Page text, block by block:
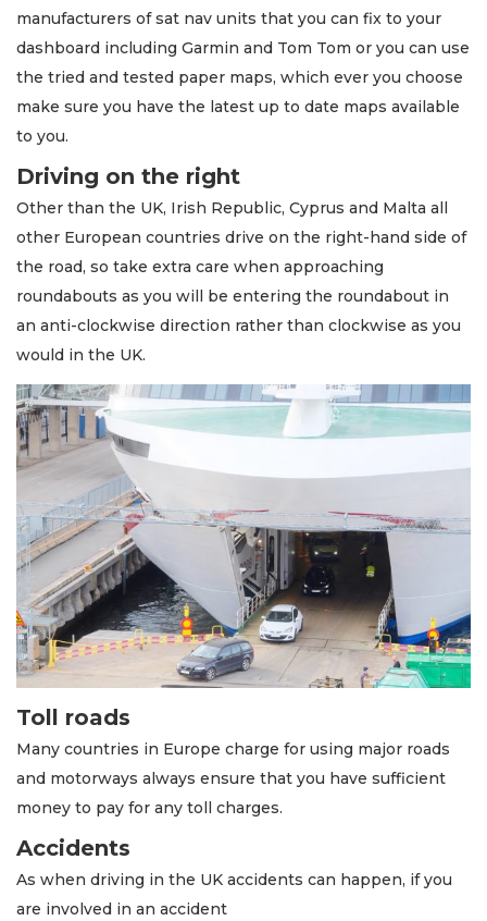
manufacturers of sat nav units that you can fix to your
dashboard including Garmin and Tom Tom or you can use
the tried and tested paper maps, which ever you choose
make sure you have the latest up to date maps available
to you.
Driving on the right
Other than the UK, Irish Republic, Cyprus and Malta all
other European countries drive on the right-hand side of
the road, so take extra care when approaching
roundabouts as you will be entering the roundabout in
an anti-clockwise direction rather than clockwise as you
would in the UK.
Toll roads
Many countries in Europe charge for using major roads
and motorways always ensure that you have sufficient
money to pay for any toll charges.
Accidents
As when driving in the UK accidents can happen, if you
are involved in an accident